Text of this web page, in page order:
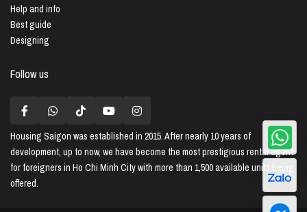
Help and info
Best guide
Designing
Follow us
Housing Saigon was established in 2015. After nearly 10 years of
development, up to now, we have become the most prestigious rental agent
for foreigners in Ho Chi Minh City with more than 1,500 available units being
offered.